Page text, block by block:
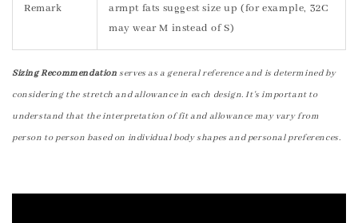
Remark
armpt fats suggest size up (for example, 32C
may wear M instead of S)
Sizing Recommendation serves as a general reference and is determined by
considering the stretch and allowance in each design. It's important to
understand that the interpretation of fit and allowance may vary from
person to person based on individual body shapes and personal preferences.